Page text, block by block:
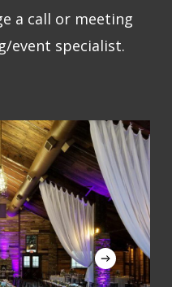
a call or meeting
event specialist.